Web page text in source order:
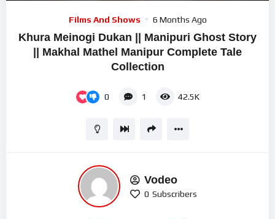
Films And Shows 6 Months Ago
Khura Meinogi Dukan || Manipuri Ghost Story
|| Makhal Mathel Manipur Complete Tale
Collection
0 1 42.5K
Vodeo
0 Subscribers